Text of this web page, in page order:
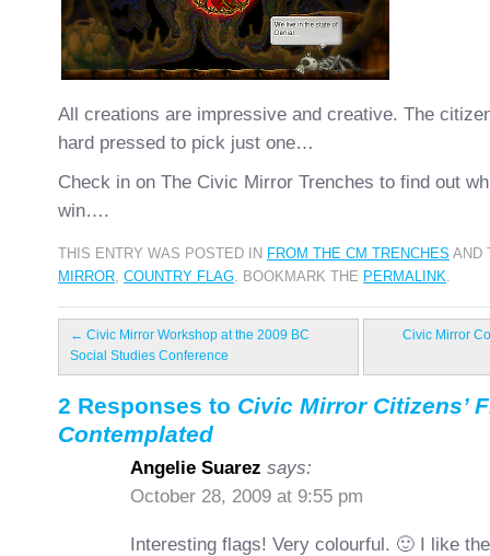
All creations are impressive and creative. The
hard pressed to pick just one…
Check in on The Civic Mirror Trenches to find out
win….
THIS ENTRY WAS POSTED IN FROM THE CM TRENCHES AND
MIRROR, COUNTRY FLAG. BOOKMARK THE PERMALINK.
← Civic Mirror Workshop at the 2009 BC
Social Studies Conference
Civic Mirror
2 Responses to Civic Mirror Citizens’
Contemplated
Angelie Suarez says:
October 28, 2009 at 9:55 pm
Interesting flags! Very colourful. 🙂 I like